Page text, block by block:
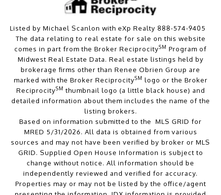
Listed by Michael Scanlon with eXp Realty 888-574-9405
The data relating to real estate for sale on this website
comes in part from the Broker ReciprocitySM Program of
Midwest Real Estate Data. Real estate listings held by
brokerage firms other than Renee Obrien Group are
marked with the Broker ReciprocitySM logo or the Broker
ReciprocitySM thumbnail logo (a little black house) and
detailed information about them includes the name of the
listing brokers.
Based on information submitted to the MLS GRID for
MRED 5/31/2026. All data is obtained from various
sources and may not have been verified by broker or MLS
GRID. Supplied Open House Information is subject to
change without notice. All information should be
independently reviewed and verified for accuracy.
Properties may or may not be listed by the office/agent